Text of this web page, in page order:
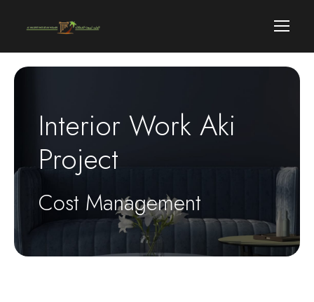
Interior Work Aki
Project
Cost Management